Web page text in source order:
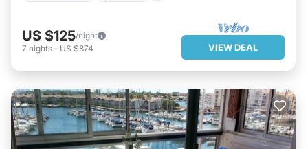
US $125/night
7 nights - US $874 VIEW DEAL